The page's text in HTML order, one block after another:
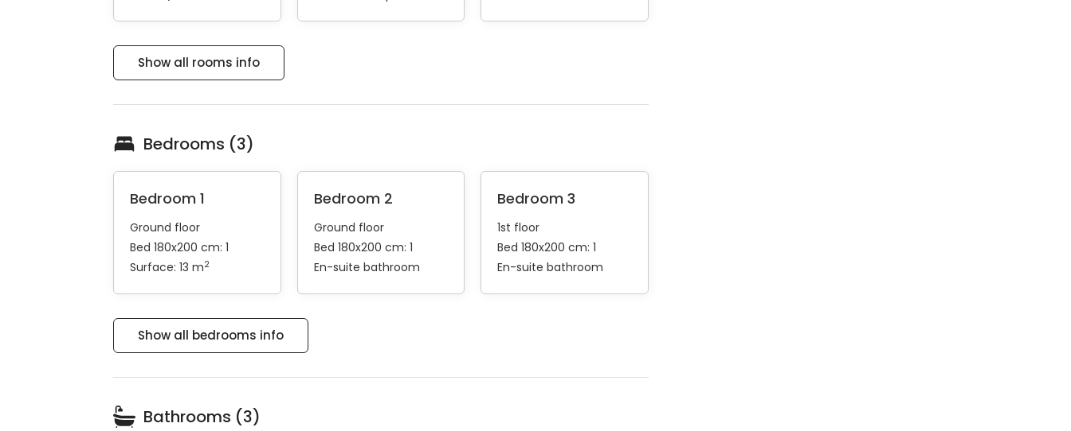
Show all rooms info
Bedrooms (3)
Bedroom 1
Ground floor
Bed 180x200 cm: 1
Surface: 13 m2
Bedroom 2
Ground floor
Bed 180x200 cm: 1
En-suite bathroom
Bedroom 3
1st floor
Bed 180x200 cm: 1
En-suite bathroom
Show all bedrooms info
Bathrooms (3)